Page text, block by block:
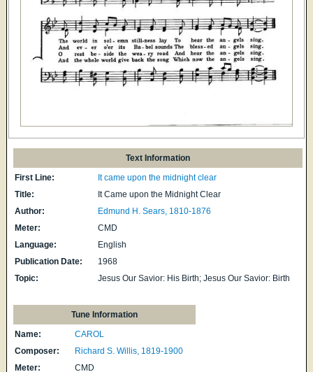
Text Information
First Line:
It came upon the midnight clear
Title:
It Came upon the Midnight Clear
Author:
Edmund H. Sears, 1810-1876
Meter:
CMD
Language:
English
Publication Date:
1968
Topic:
Jesus Our Savior: His Birth; Jesus Our Savior: Birth
Tune Information
Name:
CAROL
Composer:
Richard S. Willis, 1819-1900
Meter:
CMD